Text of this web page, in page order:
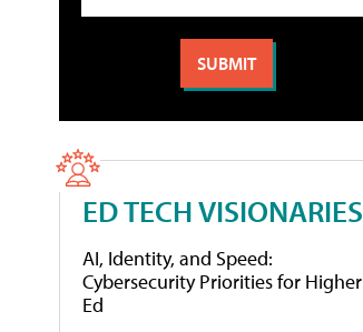
ED TECH VISIONARIES
AI, Identity, and Speed:
Cybersecurity Priorities for Higher
Ed